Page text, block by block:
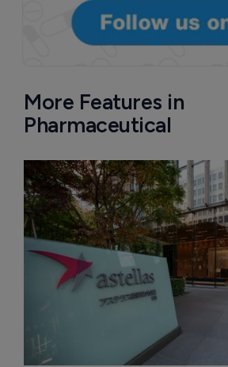
More Features in
Pharmaceutical